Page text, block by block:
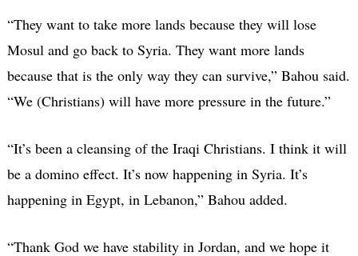
“They want to take more lands because they will lose
Mosul and go back to Syria. They want more lands
because that is the only way they can survive,” Bahou said.
“We (Christians) will have more pressure in the future.”
“It’s been a cleansing of the Iraqi Christians. I think it will
be a domino effect. It’s now happening in Syria. It’s
happening in Egypt, in Lebanon,” Bahou added.
“Thank God we have stability in Jordan, and we hope it